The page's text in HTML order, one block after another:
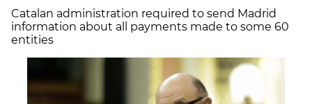
Catalan administration required to send Madrid
information about all payments made to some 60
entities